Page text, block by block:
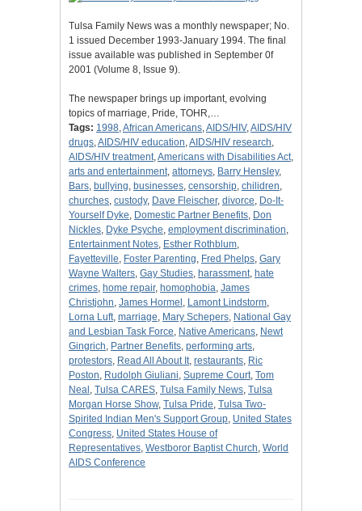
Tulsa Family News was a monthly newspaper; No.
1 issued December 1993-January 1994. The final
issue available was published in September 0f
2001 (Volume 8, Issue 9).
The newspaper brings up important, evolving
topics of marriage, Pride, TOHR,…
Tags: 1998,African Americans,AIDS/HIV,AIDS/HIV
drugs,AIDS/HIV education,AIDS/HIV research,
AIDS/HIV treatment,Americans with Disabilities Act,
arts and entertainment, attorneys, Barry Hensley,
Bars, bullying, businesses, censorship, chilidren,
churches, custody, Dave Fleischer, divorce, Do-It-
Yourself Dyke, Domestic Partner Benefits, Don
Nickles, Dyke Psyche, employment discrimination,
Entertainment Notes, Esther Rothblum,
Fayetteville, Foster Parenting, Fred Phelps, Gary
Wayne Walters, Gay Studies, harassment, hate
crimes, home repair, homophobia, James
Christjohn, James Hormel , Lamont Lindstorm,
Lorna Luft, marriage, Mary Schepers, National Gay
and Lesbian Task Force, Native Americans, Newt
Gingrich, Partner Benefits, performing arts,
protestors, Read All About It, restaurants, Ric
Poston, Rudolph Giuliani, Supreme Court, Tom
Neal , Tulsa CARES, Tulsa Family News, Tulsa
Morgan Horse Show, Tulsa Pride, Tulsa Two-
Spirited Indian Men's Support Group, United States
Congress, United States House of
Representatives, Westboror Baptist Church, World
AIDS Conference